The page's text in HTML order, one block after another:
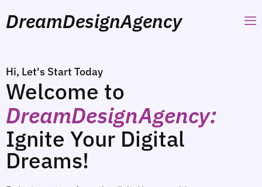
DreamDesignAgency
Hi, Let's Start Today
Welcome to
DreamDesignAgency:
Ignite Your Digital
Dreams!